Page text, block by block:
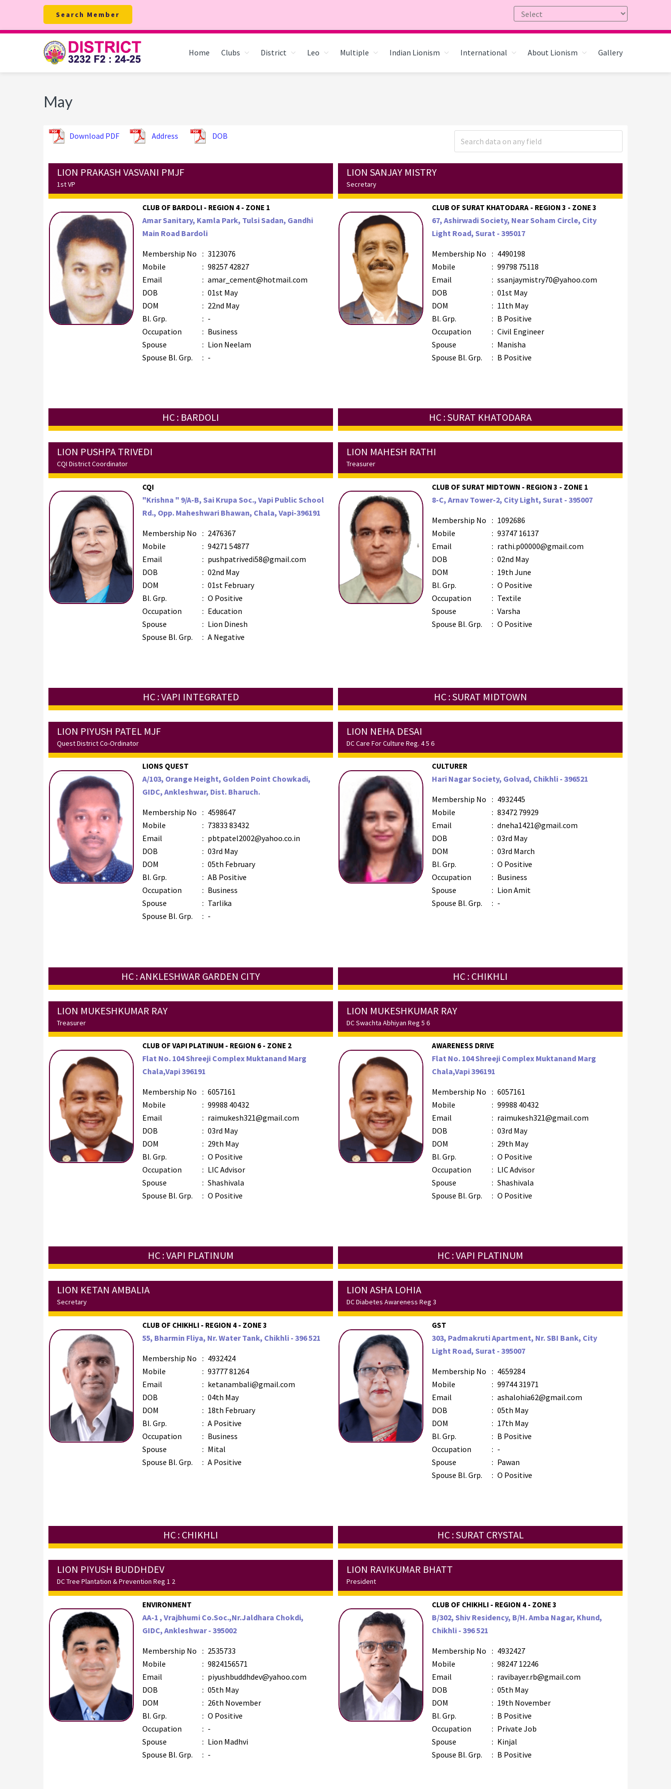
primary
main
footer
Search Member
Home Clubs District Leo Multiple Indian Lionism International About Lionism Gallery
May
Download PDF Address DOB
LION PRAKASH VASVANI PMJF
1st VP
CLUB OF BARDOLI - REGION 4 - ZONE 1
Amar Sanitary, Kamla Park, Tulsi Sadan, Gandhi
Main Road Bardoli
Membership No : 3123076
Mobile
: 98257 42827
Email
: amar_cement@hotmail.com
DOB
: 01st May
DOM
: 22nd May
Bl. Grp.
: -
Occupation
: Business
Spouse
: Lion Neelam
Spouse Bl. Grp.
: -
HC : BARDOLI
LION SANJAY MISTRY
Secretary
CLUB OF SURAT KHATODARA - REGION 3 - ZONE 3
67, Ashirwadi Society, Near Soham Circle, City
Light Road, Surat - 395017
Membership No : 4490198
Mobile
: 99798 75118
Email
: ssanjaymistry70@yahoo.com
DOB
: 01st May
DOM
: 11th May
Bl. Grp.
: B Positive
Occupation
: Civil Engineer
Spouse
: Manisha
Spouse Bl. Grp.
: B Positive
HC : SURAT KHATODARA
LION PUSHPA TRIVEDI
CQI District Coordinator
CQI
"Krishna " 9/A-B, Sai Krupa Soc., Vapi Public School
Rd., Opp. Maheshwari Bhawan, Chala, Vapi-396191
Membership No : 2476367
Mobile
: 94271 54877
Email
: pushpatrivedi58@gmail.com
DOB
: 02nd May
DOM
: 01st February
Bl. Grp.
: O Positive
Occupation
: Education
Spouse
: Lion Dinesh
Spouse Bl. Grp.
: A Negative
HC : VAPI INTEGRATED
LION MAHESH RATHI
Treasurer
CLUB OF SURAT MIDTOWN - REGION 3 - ZONE 1
8-C, Arnav Tower-2, City Light, Surat - 395007
Membership No : 1092686
Mobile
: 93747 16137
Email
: rathi.p00000@gmail.com
DOB
: 02nd May
DOM
: 19th June
Bl. Grp.
: O Positive
Occupation
: Textile
Spouse
: Varsha
Spouse Bl. Grp.
: O Positive
HC : SURAT MIDTOWN
LION PIYUSH PATEL MJF
Quest District Co-Ordinator
LIONS QUEST
A/103, Orange Height, Golden Point Chowkadi,
GIDC, Ankleshwar, Dist. Bharuch.
Membership No : 4598647
Mobile
: 73833 83432
Email
: pbtpatel2002@yahoo.co.in
DOB
: 03rd May
DOM
: 05th February
Bl. Grp.
: AB Positive
Occupation
: Business
Spouse
: Tarlika
Spouse Bl. Grp.
: -
HC : ANKLESHWAR GARDEN CITY
LION NEHA DESAI
DC Care For Culture Reg. 4 5 6
CULTURER
Hari Nagar Society, Golvad, Chikhli - 396521
Membership No : 4932445
Mobile
: 83472 79929
Email
: dneha1421@gmail.com
DOB
: 03rd May
DOM
: 03rd March
Bl. Grp.
: O Positive
Occupation
: Business
Spouse
: Lion Amit
Spouse Bl. Grp.
: -
HC : CHIKHLI
LION MUKESHKUMAR RAY
Treasurer
CLUB OF VAPI PLATINUM - REGION 6 - ZONE 2
Flat No. 104 Shreeji Complex Muktanand Marg
Chala,Vapi 396191
Membership No : 6057161
Mobile
: 99988 40432
Email
: raimukesh321@gmail.com
DOB
: 03rd May
DOM
: 29th May
Bl. Grp.
: O Positive
Occupation
: LIC Advisor
Spouse
: Shashivala
Spouse Bl. Grp.
: O Positive
HC : VAPI PLATINUM
LION MUKESHKUMAR RAY
DC Swachta Abhiyan Reg 5 6
AWARENESS DRIVE
Flat No. 104 Shreeji Complex Muktanand Marg
Chala,Vapi 396191
Membership No : 6057161
Mobile
: 99988 40432
Email
: raimukesh321@gmail.com
DOB
: 03rd May
DOM
: 29th May
Bl. Grp.
: O Positive
Occupation
: LIC Advisor
Spouse
: Shashivala
Spouse Bl. Grp.
: O Positive
HC : VAPI PLATINUM
LION KETAN AMBALIA
Secretary
CLUB OF CHIKHLI - REGION 4 - ZONE 3
55, Bharmin Fliya, Nr. Water Tank, Chikhli - 396 521
Membership No : 4932424
Mobile
: 93777 81264
Email
: ketanambali@gmail.com
DOB
: 04th May
DOM
: 18th February
Bl. Grp.
: A Positive
Occupation
: Business
Spouse
: Mital
Spouse Bl. Grp.
: A Positive
HC : CHIKHLI
LION ASHA LOHIA
DC Diabetes Awareness Reg 3
GST
303, Padmakruti Apartment, Nr. SBI Bank, City
Light Road, Surat - 395007
Membership No : 4659284
Mobile
: 99744 31971
Email
: ashalohia62@gmail.com
DOB
: 05th May
DOM
: 17th May
Bl. Grp.
: B Positive
Occupation
: -
Spouse
: Pawan
Spouse Bl. Grp.
: O Positive
HC : SURAT CRYSTAL
LION PIYUSH BUDDHDEV
DC Tree Plantation & Prevention Reg 1 2
ENVIRONMENT
AA-1 , Vrajbhumi Co.Soc.,Nr.Jaldhara Chokdi,
GIDC, Ankleshwar - 395002
Membership No : 2535733
Mobile
: 9824156571
Email
: piyushbuddhdev@yahoo.com
DOB
: 05th May
DOM
: 26th November
Bl. Grp.
: O Positive
Occupation
: -
Spouse
: Lion Madhvi
Spouse Bl. Grp.
: -
LION RAVIKUMAR BHATT
President
CLUB OF CHIKHLI - REGION 4 - ZONE 3
B/302, Shiv Residency, B/H. Amba Nagar, Khund,
Chikhli - 396 521
Membership No : 4932427
Mobile
: 98247 12246
Email
: ravibayer.rb@gmail.com
DOB
: 05th May
DOM
: 19th November
Bl. Grp.
: B Positive
Occupation
: Private Job
Spouse
: Kinjal
Spouse Bl. Grp.
: B Positive